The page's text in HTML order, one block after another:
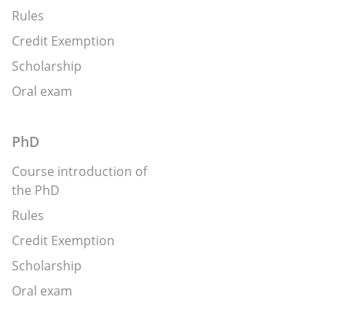
Rules
Credit Exemption
Scholarship
Oral exam
PhD
Course introduction of
the PhD
Rules
Credit Exemption
Scholarship
Oral exam